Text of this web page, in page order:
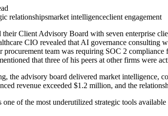
relationshipsmarket intelligenceclient engagement
Client Advisory Board with seven enterprise
CIO revealed that AI governance consulting
procurement team was requiring SOC 2
that three of his peers at other firms were
the advisory board delivered market intelligence,
revenue exceeded $1.2 million, and the
of the most underutilized strategic tools